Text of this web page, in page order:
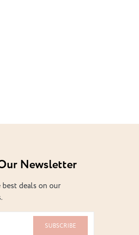
Newsletter
deals on our
SUBSCRIBE